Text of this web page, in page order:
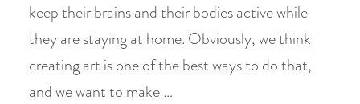
keep their brains and their bodies active while
they are staying at home. Obviously, we think
creating art is one of the best ways to do that,
and we want to make …